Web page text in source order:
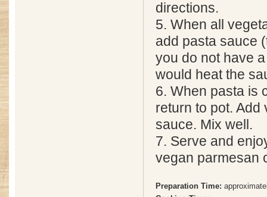
directions.
5. When all
add pasta sauce
you do not have
would heat the
6. When pasta is
return to pot. Add
sauce. Mix well.
7. Serve and
vegan parmesan
Preparation Time: